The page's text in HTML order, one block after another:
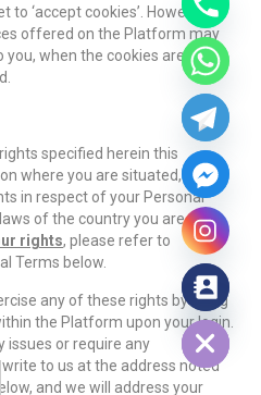
‘accept cookies’. However,
offered on the Platform may
when the cookies are
specified herein this
where you are situated, you
in respect of your Personal
of the country you are
rights, please refer to
Terms below.
any of these rights by using
the Platform upon your login.
issues or require any
to us at the address noted
and we will address your
Hide chaty